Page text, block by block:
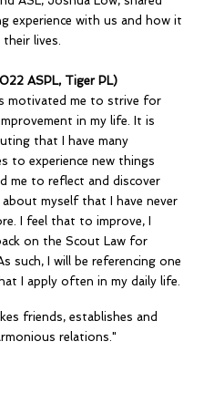
experience with us and how it
their lives.
ASPL, Tiger PL)
motivated me to strive for
in my life. It is
that I have many
to experience new things
me to reflect and discover
about myself that I have never
I feel that to improve, I
on the Scout Law for
such, I will be referencing one
I apply often in my daily life.
friends, establishes and
relations."